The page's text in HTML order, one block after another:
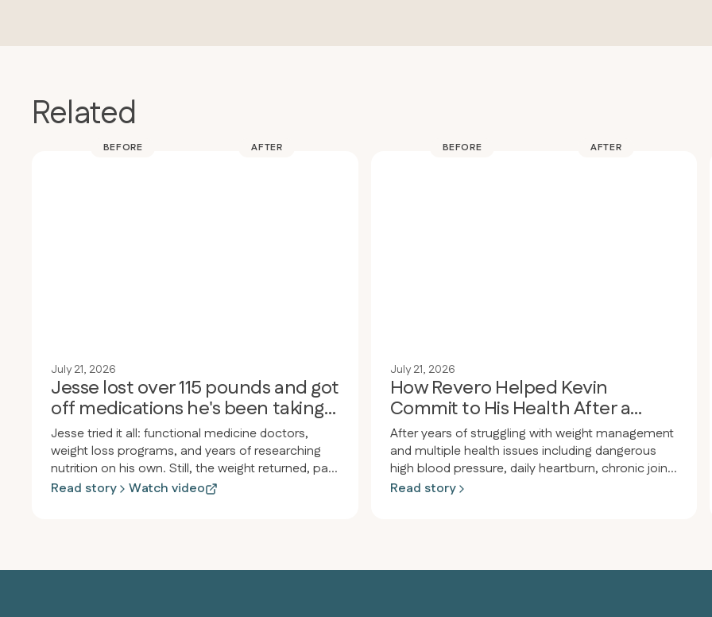
Related
BEFORE AFTER
July 21, 2026
Jesse lost over 115 pounds and got
off medications he's been taking
for 30 years
Jesse tried it all: functional medicine doctors,
weight loss programs, and years of researching
nutrition on his own. Still, the weight returned, pain
and inflammation persisted, and he felt drained.
he’d used since he was twelve.
Read story Watch video
BEFORE AFTER
July 21, 2026
How Revero Helped Kevin
Commit to His Health After a
Wake-Up Call
After years of struggling with weight management
and multiple health issues including dangerous
high blood pressure, daily heartburn, chronic joint
pain, and obesity, a person had a wake-up call at
pounds in 94 days (from 289 to 209 lbs) while
Read story